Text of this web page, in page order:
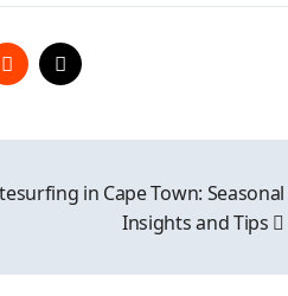
in Cape Town: Seasonal
Insights and Tips